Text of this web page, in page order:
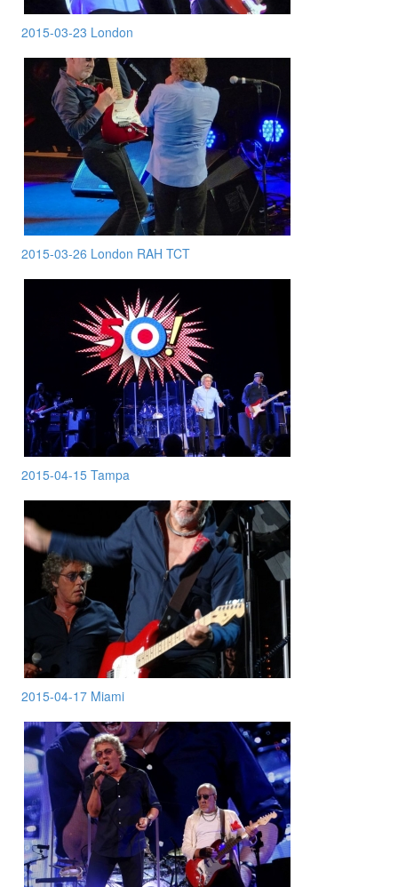
2015-03-23 London
2015-03-26 London RAH TCT
2015-04-15 Tampa
2015-04-17 Miami